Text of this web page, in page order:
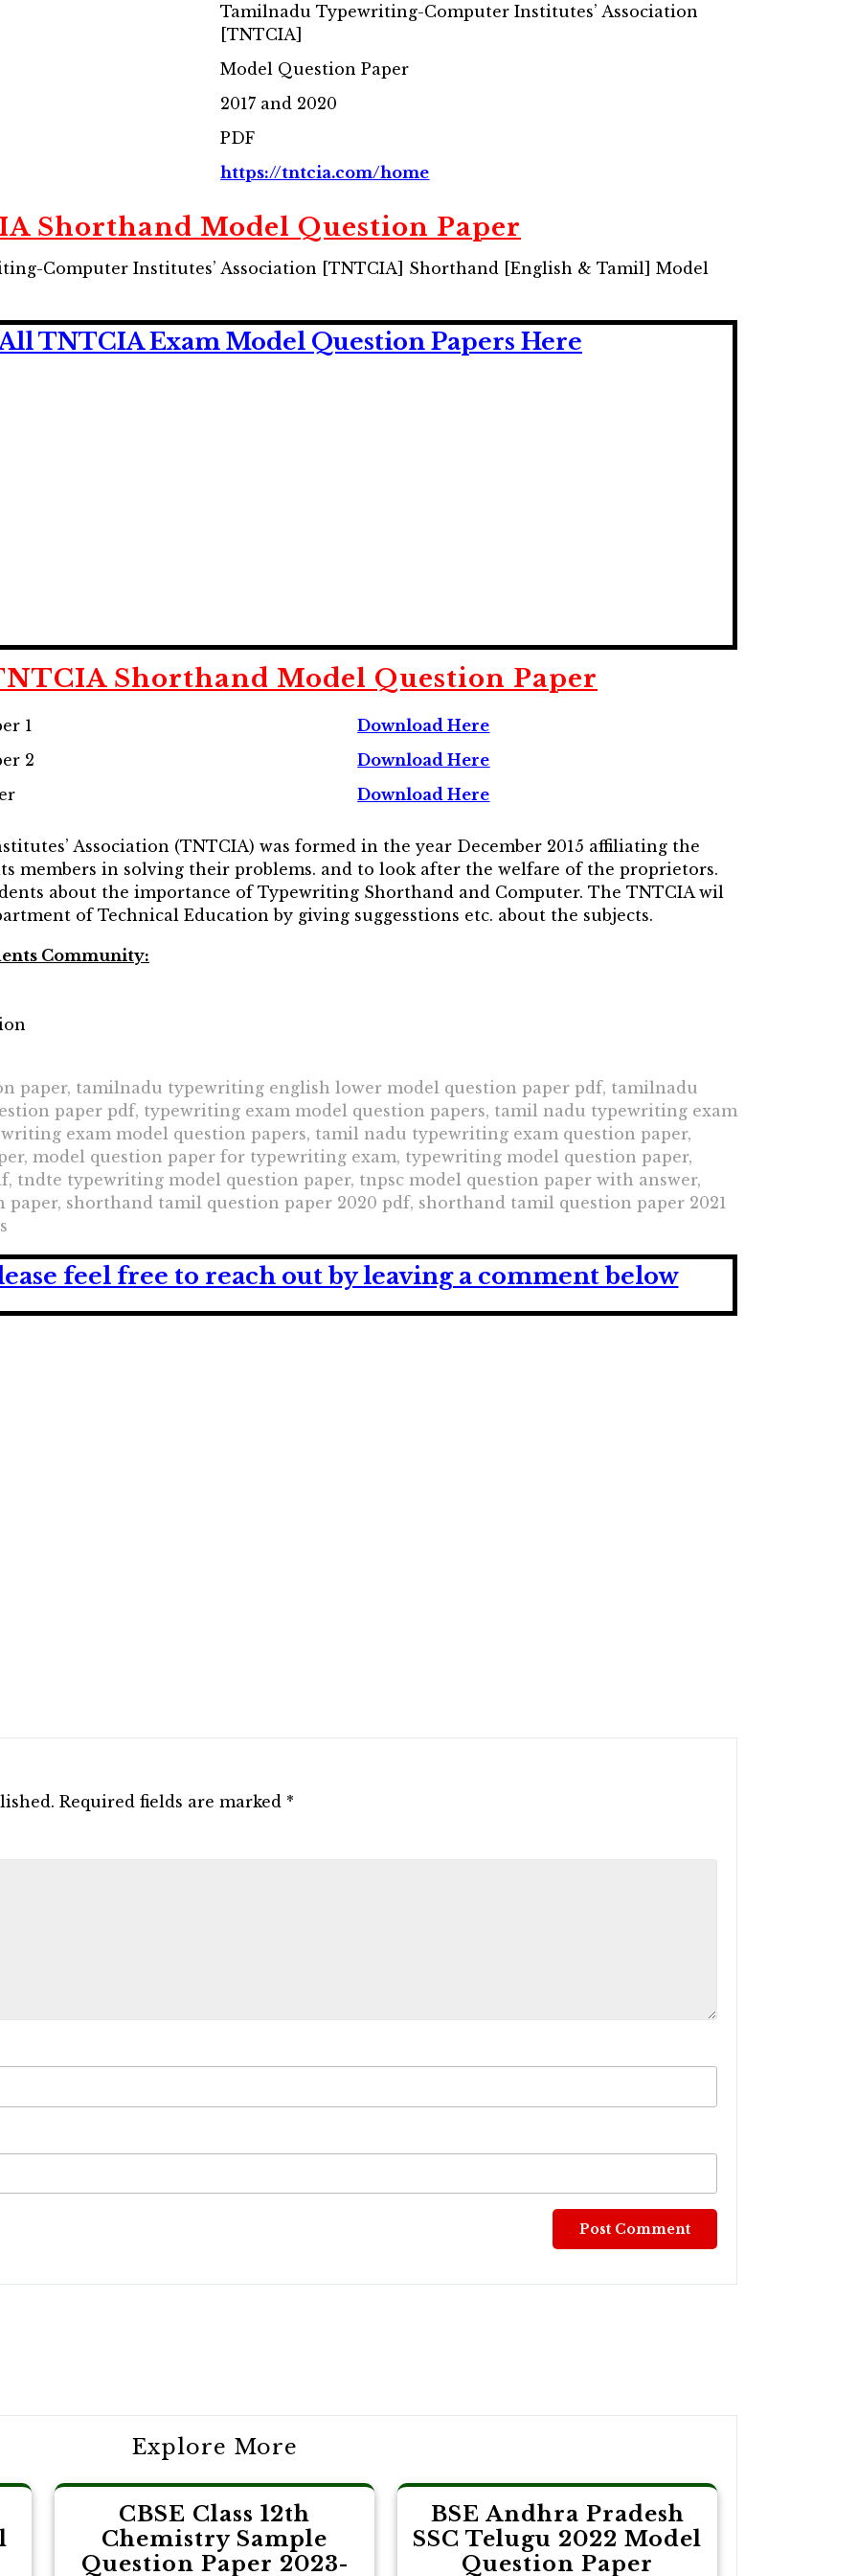
Tamilnadu Typewriting-Computer Institutes’ Association
[TNTCIA]
Model Question Paper
2017 and 2020
PDF
https://tntcia.com/home
Shorthand Model Question Paper
Computer Institutes’ Association [TNTCIA] Shorthand [English & Tamil] Model
TNTCIA Exam Model Question Papers Here
Shorthand Model Question Paper
1 Download Here
2
Download Here
Download Here
Association (TNTCIA) was formed in the year December 2015 affiliating the
members in solving their problems. and to look after the welfare of the proprietors.
about the importance of Typewriting Shorthand and Computer. The TNTCIA wil
of Technical Education by giving suggesstions etc. about the subjects.
Community:
paper, tamilnadu typewriting english lower model question paper pdf, tamilnadu
paper pdf, typewriting exam model question papers, tamil nadu typewriting exam
exam model question papers, tamil nadu typewriting exam question paper,
model question paper for typewriting exam, typewriting model question paper,
tndte typewriting model question paper, tnpsc model question paper with answer,
shorthand tamil question paper 2020 pdf, shorthand tamil question paper 2021
feel free to reach out by leaving a comment below
Required fields are marked *
Explore More
CBSE Class 12th
Chemistry Sample
Question Paper 2023-
BSE Andhra Pradesh
SSC Telugu 2022 Model
Question Paper